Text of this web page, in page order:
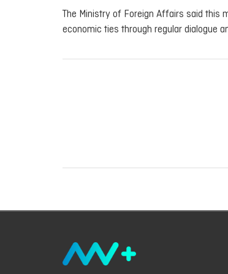
The Ministry of Foreign Affairs said this
economic ties through regular dialogue